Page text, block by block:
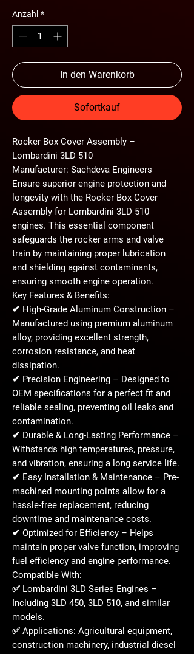
Anzahl *
In den Warenkorb
Sofortkauf
Rocker Box Cover Assembly –
Lombardini 3LD 510
Manufacturer: Sachdeva Engineers
Ensure superior engine protection and
longevity with the Rocker Box Cover
Assembly for Lombardini 3LD 510
engines. This essential component
safeguards the rocker arms and valve
train by maintaining proper lubrication
and shielding against contaminants,
ensuring smooth engine operation.
Key Features & Benefits:
✔ High-Grade Aluminum Construction –
Manufactured using premium aluminum
alloy, providing excellent strength,
corrosion resistance, and heat
dissipation.
✔ Precision Engineering – Designed to
OEM specifications for a perfect fit and
reliable sealing, preventing oil leaks and
contamination.
✔ Durable & Long-Lasting Performance –
Withstands high temperatures, pressure,
and vibration, ensuring a long service life.
✔ Easy Installation & Maintenance – Pre-
machined mounting points allow for a
hassle-free replacement, reducing
downtime and maintenance costs.
✔ Optimized for Efficiency – Helps
maintain proper valve function, improving
fuel efficiency and engine performance.
Compatible With:
✅ Lombardini 3LD Series Engines –
Including 3LD 450, 3LD 510, and similar
models.
✅ Applications: Agricultural equipment,
construction machinery, industrial diesel